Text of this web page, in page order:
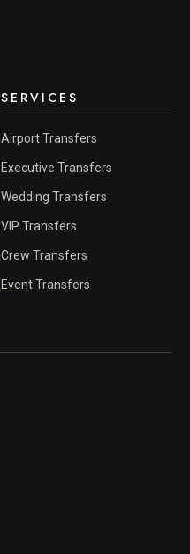
SERVICES
Airport Transfers
Executive Transfers
Wedding Transfers
VIP Transfers
Crew Transfers
Event Transfers